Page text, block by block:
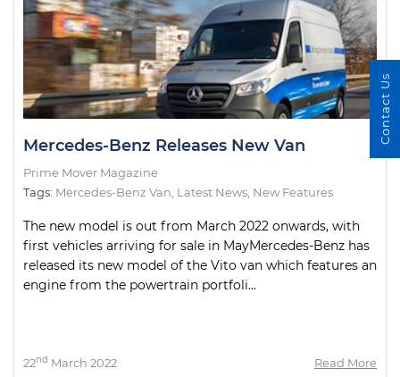
Mercedes-Benz Releases New Van
Prime Mover Magazine
Tags: Mercedes-Benz Van Latest News New Features
The new model is out from March 2022 onwards, with
first vehicles arriving for sale in MayMercedes-Benz has
released its new model of the Vito van which features an
engine from the powertrain portfoli...
22nd March 2022 Read More
Contact Us